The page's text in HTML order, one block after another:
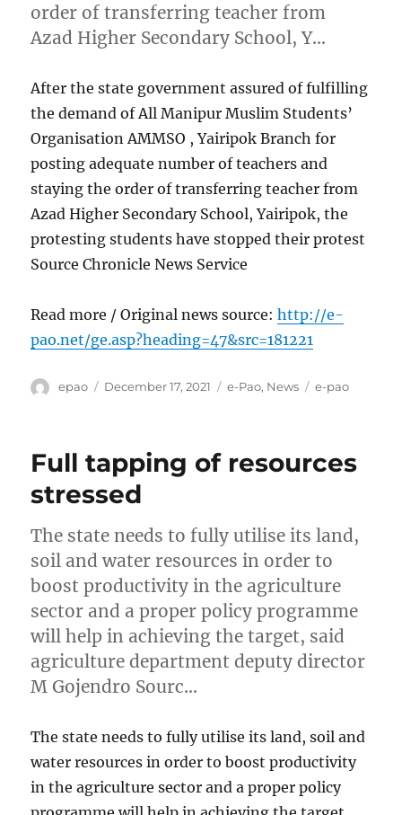
order of transferring teacher from
Azad Higher Secondary School, Y…
After the state government assured of fulfilling
the demand of All Manipur Muslim Students’
Organisation AMMSO , Yairipok Branch for
posting adequate number of teachers and
staying the order of transferring teacher from
Azad Higher Secondary School, Yairipok, the
protesting students have stopped their protest
Source Chronicle News Service
Read more / Original news source:http://e-
pao.net/ge.asp?heading=47&src=181221
Author
epao
Posted
December 17, 2021 Categories
e-Pao, News Tags
e-pao
Full tapping of resources
stressed
The state needs to fully utilise its land,
soil and water resources in order to
boost productivity in the agriculture
sector and a proper policy programme
will help in achieving the target, said
agriculture department deputy director
M Gojendro Sourc…
The state needs to fully utilise its land, soil and
water resources in order to boost productivity
in the agriculture sector and a proper policy